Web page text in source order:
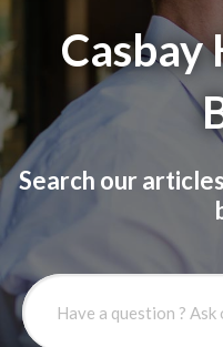
Casbay
Search our